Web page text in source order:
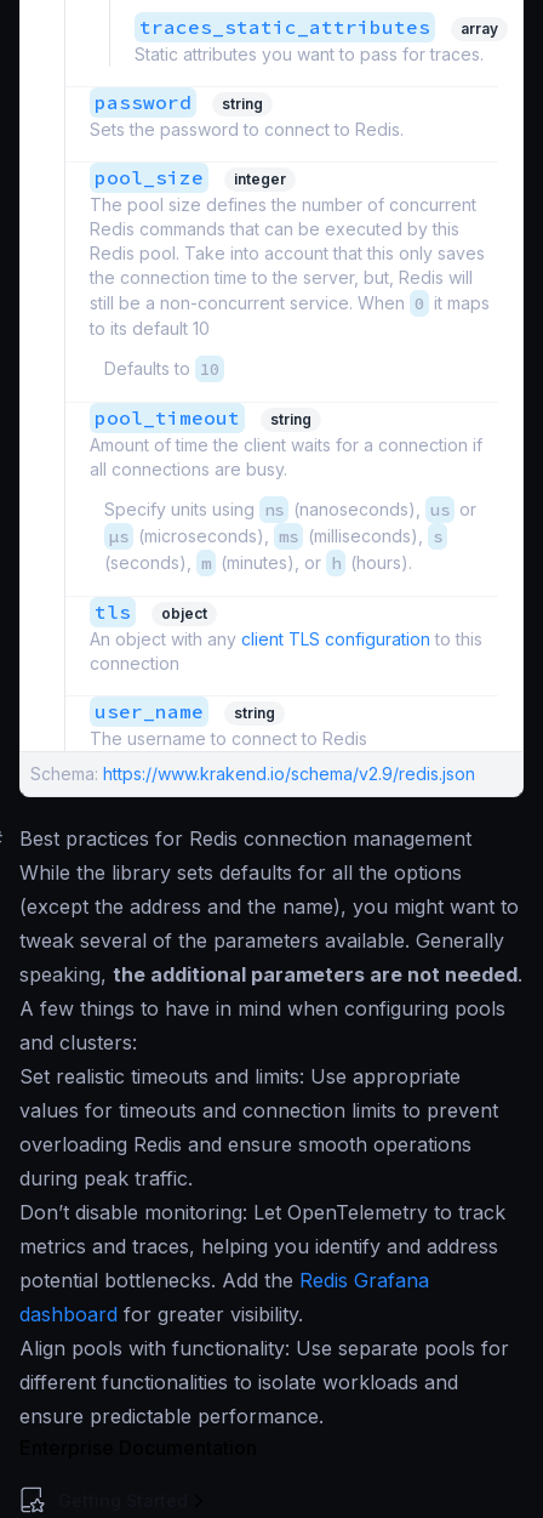
traces_static_attributes array
Static attributes you want to pass for traces.
password string
Sets the password to connect to Redis.
pool_size integer
The pool size defines the number of concurrent
Redis commands that can be executed by this
Redis pool. Take into account that this only saves
the connection time to the server, but, Redis will
still be a non-concurrent service. When 0 it maps
to its default 10
Defaults to 10
pool_timeout string
Amount of time the client waits for a connection if
all connections are busy.
Specify units using
ns (nanoseconds), us or
µs (microseconds), ms (milliseconds), s
(seconds), m (minutes), or h (hours).
tls object
An object with any client TLS configuration to this
connection
user_name string
The username to connect to Redis
Schema: https://www.krakend.io/schema/v2.9/redis.json
Best practices for Redis connection management
While the library sets defaults for all the options
(except the address and the name), you might want to
tweak several of the parameters available. Generally
speaking, the additional parameters are not needed.
A few things to have in mind when configuring pools
and clusters:
Set realistic timeouts and limits: Use appropriate
values for timeouts and connection limits to prevent
overloading Redis and ensure smooth operations
during peak traffic.
Don’t disable monitoring: Let OpenTelemetry to track
metrics and traces, helping you identify and address
potential bottlenecks. Add the Redis Grafana
dashboard for greater visibility.
Align pools with functionality: Use separate pools for
different functionalities to isolate workloads and
ensure predictable performance.